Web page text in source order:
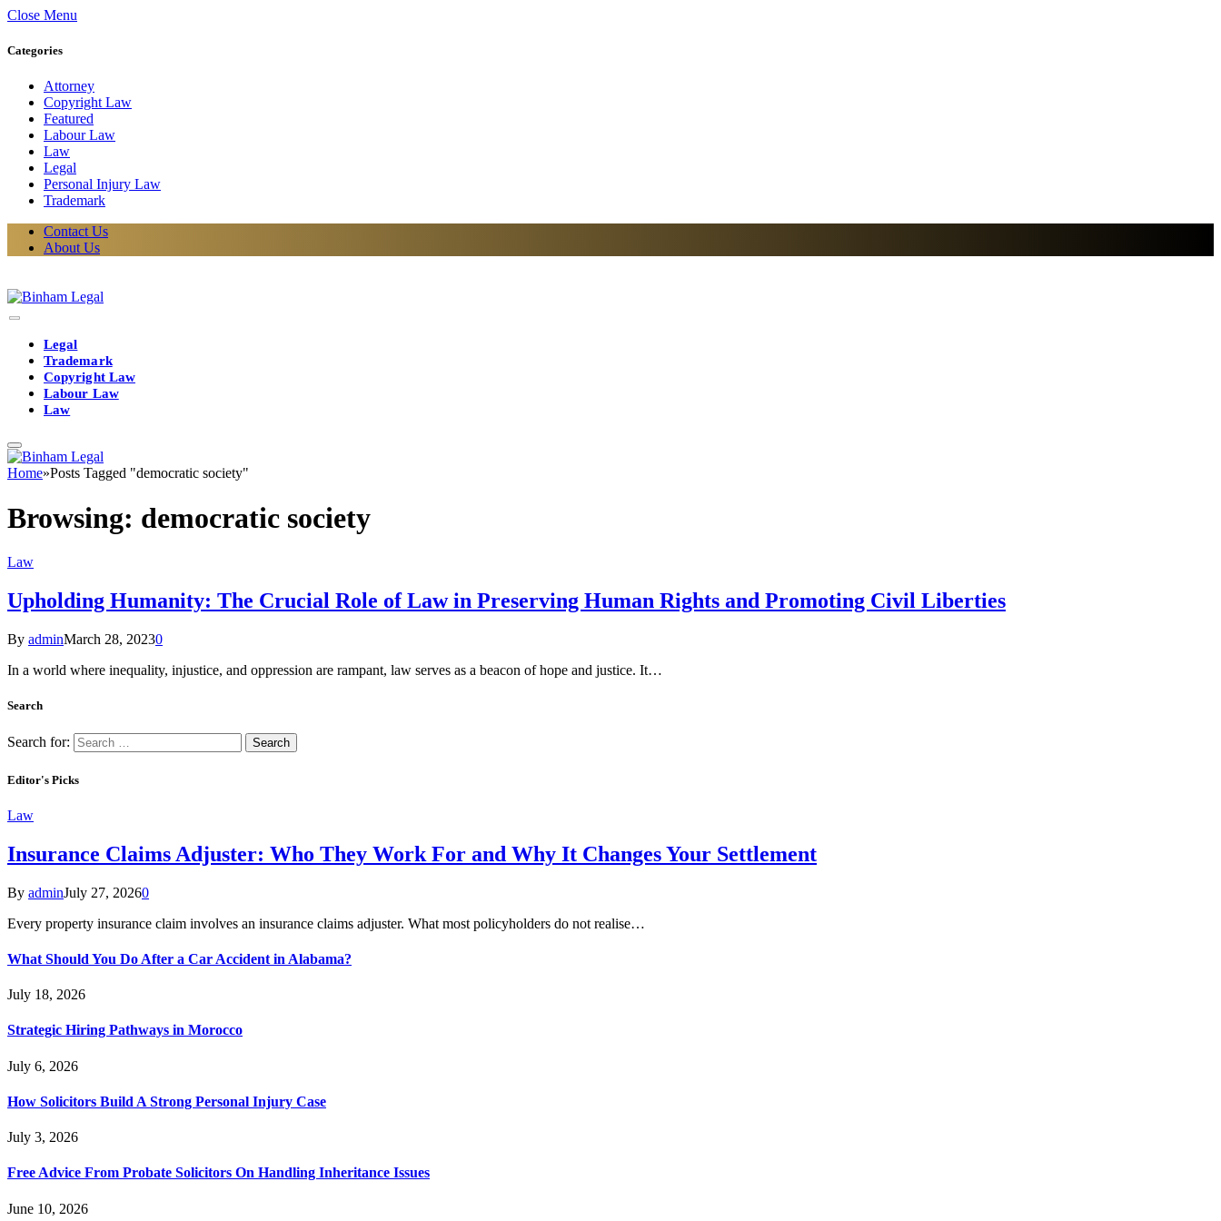
Close Menu
Categories
Attorney
Copyright Law
Featured
Labour Law
Law
Legal
Personal Injury Law
Trademark
Contact Us
About Us
Legal
Trademark
Copyright Law
Labour Law
Law
Home»Posts Tagged "democratic society"
Browsing: democratic society
Law
Upholding Humanity: The Crucial Role of Law in Preserving Human Rights and Promoting Civil Liberties
By adminMarch 28, 20230
In a world where inequality, injustice, and oppression are rampant, law serves as a beacon of hope and justice. It…
Search
Search for:
Editor's Picks
Law
Insurance Claims Adjuster: Who They Work For and Why It Changes Your Settlement
By adminJuly 27, 20260
Every property insurance claim involves an insurance claims adjuster. What most policyholders do not realise…
What Should You Do After a Car Accident in Alabama?
July 18, 2026
Strategic Hiring Pathways in Morocco
July 6, 2026
How Solicitors Build A Strong Personal Injury Case
July 3, 2026
Free Advice From Probate Solicitors On Handling Inheritance Issues
June 10, 2026